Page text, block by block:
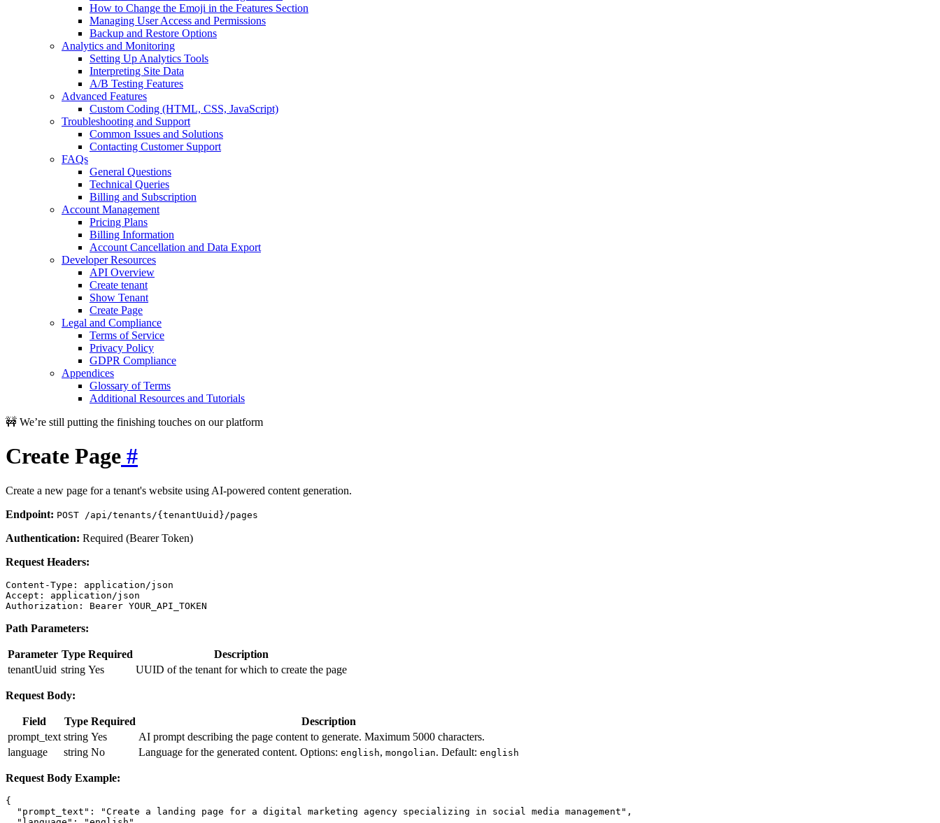
How to Change the Emoji in the Features Section
Managing User Access and Permissions
Backup and Restore Options
Analytics and Monitoring
Setting Up Analytics Tools
Interpreting Site Data
A/B Testing Features
Advanced Features
Custom Coding (HTML, CSS, JavaScript)
Troubleshooting and Support
Common Issues and Solutions
Contacting Customer Support
FAQs
General Questions
Technical Queries
Billing and Subscription
Account Management
Pricing Plans
Billing Information
Account Cancellation and Data Export
Developer Resources
API Overview
Create tenant
Show Tenant
Create Page
Legal and Compliance
Terms of Service
Privacy Policy
GDPR Compliance
Appendices
Glossary of Terms
Additional Resources and Tutorials
🚧 We’re still putting the finishing touches on our platform
Create Page #
Create a new page for a tenant's website using AI-powered content generation.
Endpoint: POST /api/tenants/{tenantUuid}/pages
Authentication: Required (Bearer Token)
Request Headers:
Content-Type: application/json
Accept: application/json
Path Parameters:
Parameter Type Required
Description
tenantUuid string Yes UUID of the tenant for which to create the page
Request Body:
Field Type Required
Description
prompt_text string Yes
AI prompt describing the page content to generate. Maximum 5000 characters.
language
string No Language for the generated content. Options: english, mongolian. Default: english
Request Body Example:
{
  "prompt_text": "Create a landing page for a digital marketing agency specializing in social media management",